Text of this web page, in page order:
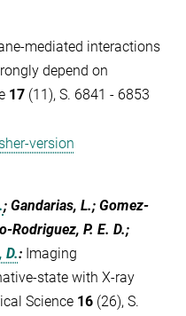
mediated interactions
depend on
17 (11), S. 6841 - 6853
version
; Gandarias, L.; Gomez-
Rodriguez, P. E. D.;
D.: Imaging
state with X-ray
Science 16 (26), S.